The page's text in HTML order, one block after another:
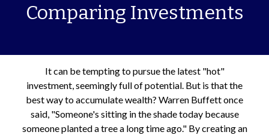
Comparing Investments
It can be tempting to pursue the latest "hot"
investment, seemingly full of potential. But is that the
best way to accumulate wealth? Warren Buffett once
said, "Someone's sitting in the shade today because
someone planted a tree a long time ago." By creating an